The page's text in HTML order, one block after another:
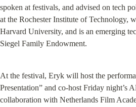
spoken at festivals, and advised on tech
at the Rochester Institute of Technology,
Harvard University, and is an emerging
Siegel Family Endowment.
At the festival, Eryk will host the
Presentation” and co-host Friday night’s
collaboration with Netherlands Film